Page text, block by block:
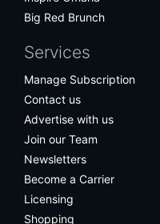
Big Red Brunch
Services
Manage Subscription
Contact us
Advertise with us
Join our Team
Newsletters
Become a Carrier
Licensing
Shopping